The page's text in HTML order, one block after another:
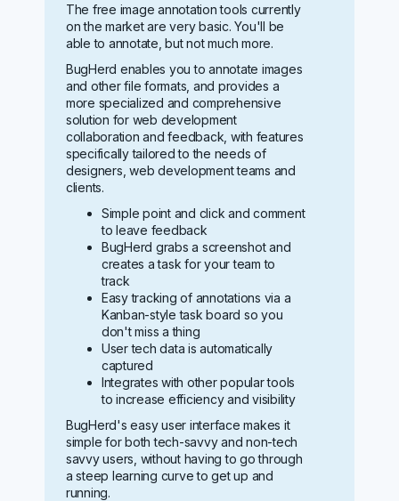
The free image annotation tools currently
on the market are very basic. You'll be
able to annotate, but not much more.
BugHerd enables you to annotate images
and other file formats, and provides a
more specialized and comprehensive
solution for web development
collaboration and feedback, with features
specifically tailored to the needs of
designers, web development teams and
clients.
Simple point and click and comment
to leave feedback
BugHerd grabs a screenshot and
creates a task for your team to
track
Easy tracking of annotations via a
Kanban-style task board so you
don't miss a thing
User tech data is automatically
captured
Integrates with other popular tools
to increase efficiency and visibility
BugHerd's easy user interface makes it
simple for both tech-savvy and non-tech
savvy users, without having to go through
a steep learning curve to get up and
running.